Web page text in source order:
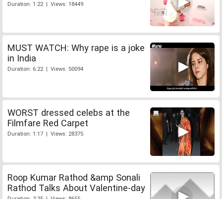
Duration: 1:22 | Views: 18449
MUST WATCH: Why rape is a joke
in India
Duration: 6:22 | Views: 50094
WORST dressed celebs at the
Filmfare Red Carpet
Duration: 1:17 | Views: 28375
Roop Kumar Rathod &amp Sonali
Rathod Talks About Valentine-day